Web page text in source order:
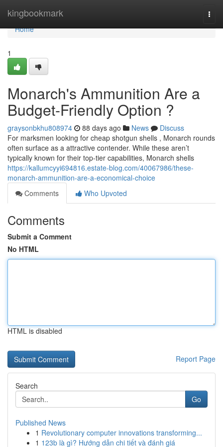
kingbookmark
Home
Home
1
Monarch's Ammunition Are a
Budget-Friendly Option ?
graysonbkhu808974 88 days ago News
Discuss
For marksmen looking for cheap shotgun shells , Monarch rounds
often surface as a attractive contender. While these aren’t
typically known for their top-tier capabilities, Monarch shells
https://kallumcyyi694816.estate-blog.com/40067986/these-
monarch-ammunition-are-a-economical-choice
Comments
Who Upvoted
Comments
Submit a Comment
No HTML
HTML is disabled
Report Page
Search
Go
Published News
1 Revolutionary computer innovations transforming...
1 123b là gì? Hướng dẫn chi tiết và đánh giá